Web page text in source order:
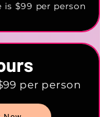
is $99 per person
per person